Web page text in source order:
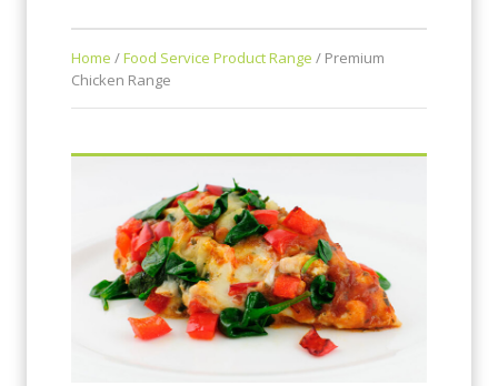
Home /Food Service Product Range / Premium
Chicken Range